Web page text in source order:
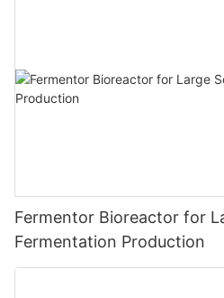
Fermentor Bioreactor for
Fermentation Production